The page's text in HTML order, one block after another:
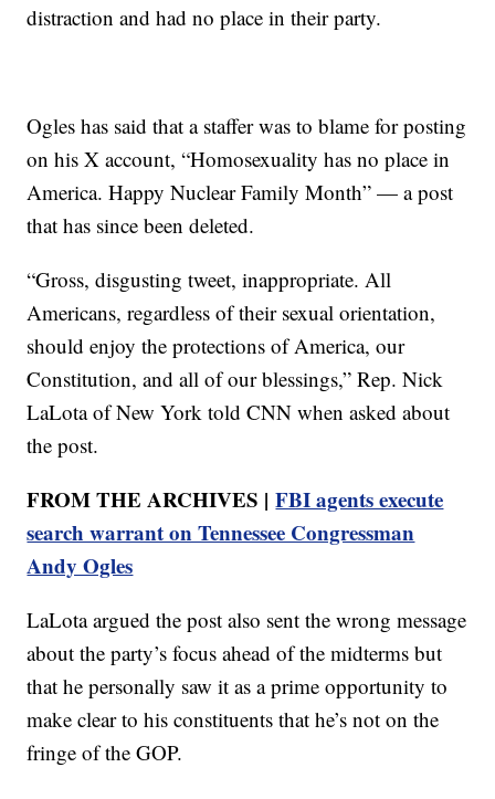
distraction and had no place in their party.
Ogles has said that a staffer was to blame for posting
on his X account, “Homosexuality has no place in
America. Happy Nuclear Family Month” — a post
that has since been deleted.
“Gross, disgusting tweet, inappropriate. All
Americans, regardless of their sexual orientation,
should enjoy the protections of America, our
Constitution, and all of our blessings,” Rep. Nick
LaLota of New York told CNN when asked about
the post.
FROM THE ARCHIVES |FBI agents execute
search warrant on Tennessee Congressman
Andy Ogles
LaLota argued the post also sent the wrong message
about the party’s focus ahead of the midterms but
that he personally saw it as a prime opportunity to
make clear to his constituents that he’s not on the
fringe of the GOP.